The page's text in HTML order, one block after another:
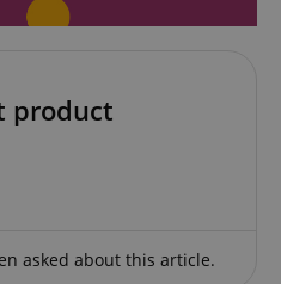
product
asked about this article.
login and account
cannot be used properly